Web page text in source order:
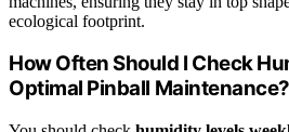
ecological footprint.
How Often Should I Check
Optimal Pinball Maintenance?